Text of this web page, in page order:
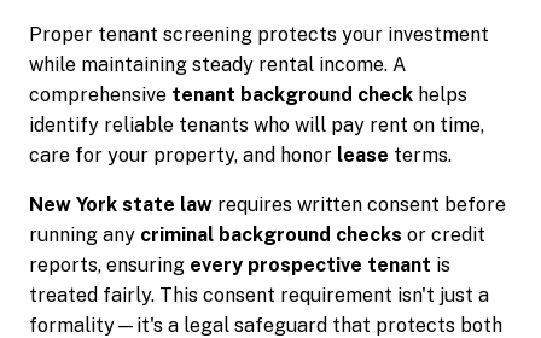
Proper tenant screening protects your investment
while maintaining steady rental income. A
comprehensive tenant background check helps
identify reliable tenants who will pay rent on time,
care for your property, and honor lease terms.
New York state law requires written consent before
running any criminal background checks or credit
reports, ensuring every prospective tenant is
treated fairly. This consent requirement isn't just a
formality—it's a legal safeguard that protects both